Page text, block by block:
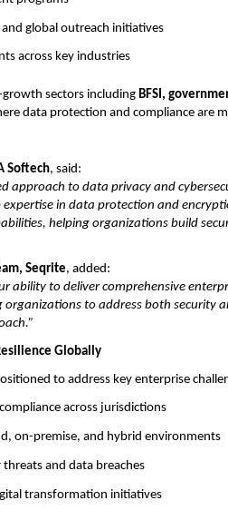
global outreach initiatives
across key industries
sectors includingBFSI,
data protection and compliance are
Softech, said:
approach to data privacy and
expertise in data protection and
helping organizations build
Seqrite, added:
ability to deliver comprehensive
organizations to address both security
Globally
to address key enterprise
across jurisdictions
on-premise, and hybrid environments
and data breaches
transformation initiatives